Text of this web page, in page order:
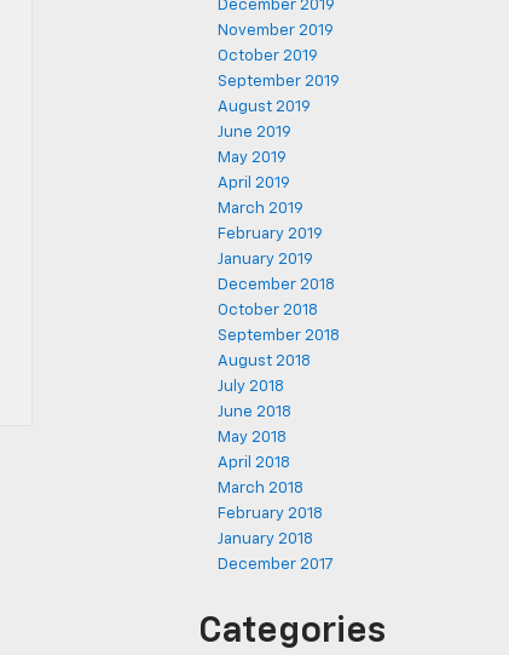
December 2019
November 2019
October 2019
September 2019
August 2019
June 2019
May 2019
April 2019
March 2019
February 2019
January 2019
December 2018
October 2018
September 2018
August 2018
July 2018
June 2018
May 2018
April 2018
March 2018
February 2018
January 2018
December 2017
Categories